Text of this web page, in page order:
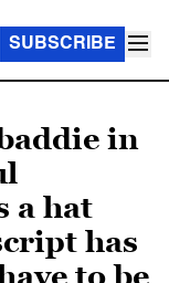
SUBSCRIBE
in
a hat
has
to be